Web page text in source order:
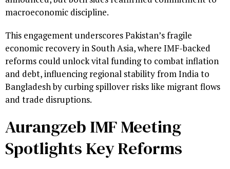
macroeconomic discipline.
This engagement underscores Pakistan’s fragile
economic recovery in South Asia, where IMF-backed
reforms could unlock vital funding to combat inflation
and debt, influencing regional stability from India to
Bangladesh by curbing spillover risks like migrant flows
and trade disruptions.
Aurangzeb IMF Meeting
Spotlights Key Reforms